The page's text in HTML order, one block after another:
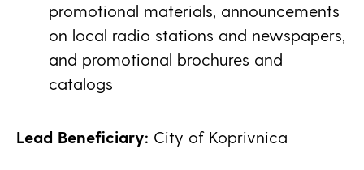
promotional materials, announcements
on local radio stations and newspapers,
and promotional brochures and
catalogs
Lead Beneficiary: City of Koprivnica